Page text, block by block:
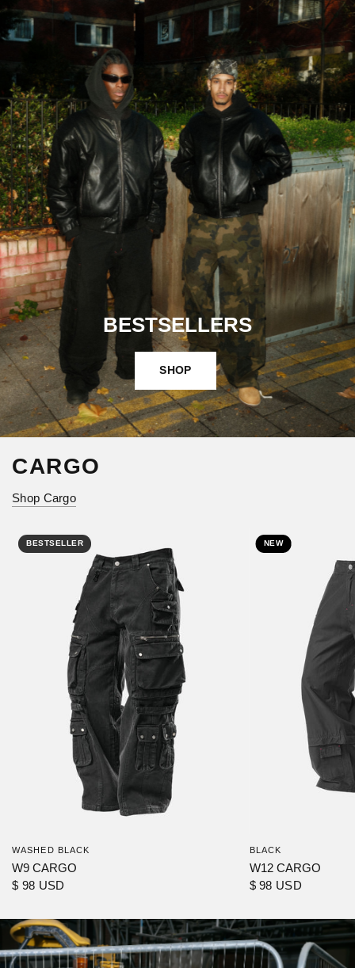
BESTSELLERS
SHOP
CARGO
Shop Cargo
BESTSELLER
WASHED BLACK
W9 CARGO
$ 98 USD
NEW
BLACK
W12 CARGO
$ 98 USD